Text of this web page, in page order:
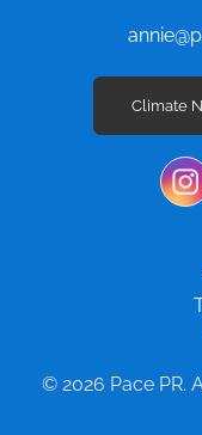
Climate
© 2026 Pace PR.